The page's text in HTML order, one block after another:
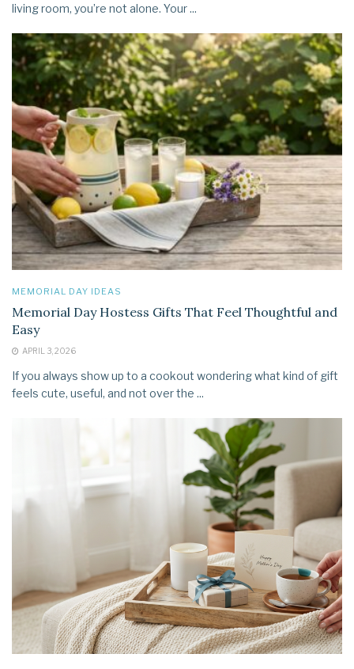
living room, you’re not alone. Your ...
MEMORIAL DAY IDEAS
Memorial Day Hostess Gifts That Feel Thoughtful and
Easy
APRIL 3, 2026
If you always show up to a cookout wondering what kind of gift
feels cute, useful, and not over the ...